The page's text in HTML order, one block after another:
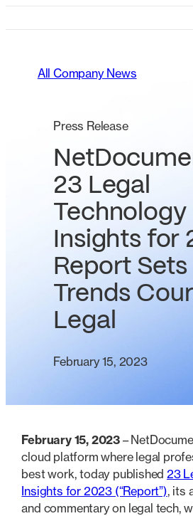
All Company News
Press Release
23 Legal
Technology
Insights for
Report Sets
Trends
Legal
February 15, 2023
February 15, 2023 –
cloud platform where legal
best work, today published 23
Insights for 2023 (“Report”), its
and commentary on legal tech,